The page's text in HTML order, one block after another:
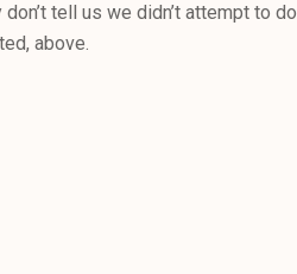
tell us we didn’t attempt to do
above.